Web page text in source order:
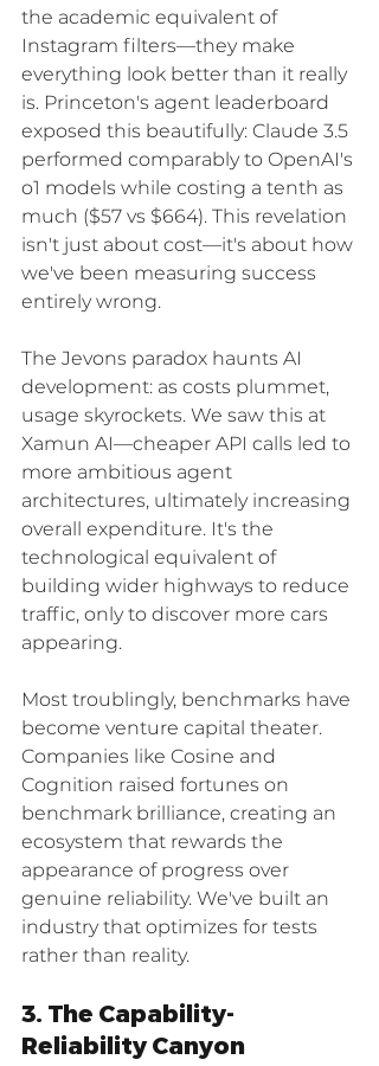
the academic equivalent of
Instagram filters—they make
everything look better than it really
is. Princeton's agent leaderboard
exposed this beautifully: Claude 3.5
performed comparably to OpenAI's
o1 models while costing a tenth as
much ($57 vs $664). This revelation
isn't just about cost—it's about how
we've been measuring success
entirely wrong.
The Jevons paradox haunts AI
development: as costs plummet,
usage skyrockets. We saw this at
Xamun AI—cheaper API calls led to
more ambitious agent
architectures, ultimately increasing
overall expenditure. It's the
technological equivalent of
building wider highways to reduce
traffic, only to discover more cars
appearing.
Most troublingly, benchmarks have
become venture capital theater.
Companies like Cosine and
Cognition raised fortunes on
benchmark brilliance, creating an
ecosystem that rewards the
appearance of progress over
genuine reliability. We've built an
industry that optimizes for tests
rather than reality.
3. The Capability-
Reliability Canyon